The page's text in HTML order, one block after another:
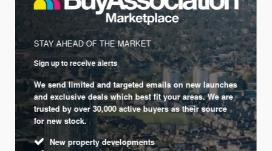
STAY AHEAD OF THE MARKET
Sign up to receive alerts
We send limited and targeted emails on new launches
and exclusive deals which best fit your areas. We are
trusted by over 30,000 active buyers as their source
for new stock.
New property developments